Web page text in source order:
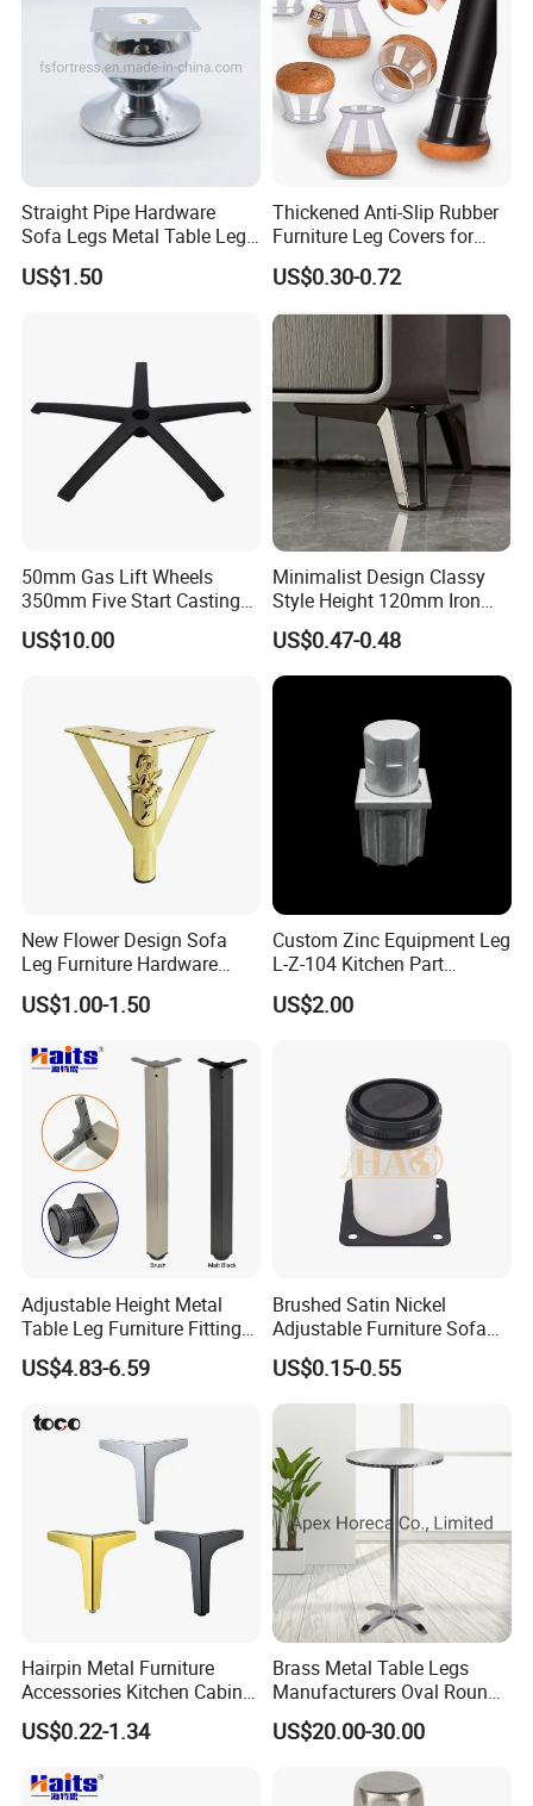
Straight Pipe Hardware
Sofa Legs Metal Table Leg
Modelsl-099
US$1.50
Thickened Anti-Slip Rubber
Furniture Leg Covers for
Home Renters and
Apartment Dwellers
US$0.30-0.72
50mm Gas Lift Wheels
350mm Five Start Casting
Aluminum Base Metal Leg
Part German Flat Mesh
Base Solon Furniture Legs
US$10.00
Minimalist Design Classy
Style Height 120mm Iron
Sofa Legs Cabinet Legs
US$0.47-0.48
New Flower Design Sofa
Leg Furniture Hardware
Golden Metal Table Chair
Leg
US$1.00-1.50
Custom Zinc Equipment Leg
L-Z-104 Kitchen Part
Adjustable Table Leg
US$2.00
Adjustable Height Metal
Table Leg Furniture Fitting
and Accessories
US$4.83-6.59
Brushed Satin Nickel
Adjustable Furniture Sofa
Leg Metal Couch Legs
US$0.15-0.55
Hairpin Metal Furniture
Accessories Kitchen Cabinet
Support Feet Iron Sofa Legs
US$0.22-1.34
Brass Metal Table Legs
Manufacturers Oval Round
Tulip Table Base
US$20.00-30.00